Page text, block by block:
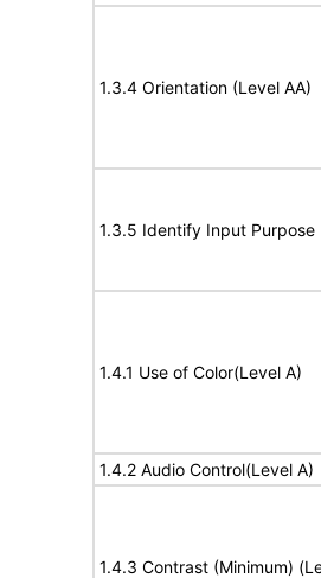
1.3.4 Orientation (Level AA)
1.3.5 Identify Input Purpose
1.4.1 Use of Color(Level A)
1.4.2 Audio Control(Level A)
1.4.3 Contrast (Minimum)